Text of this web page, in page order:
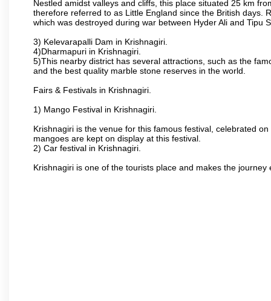
Nestled amidst valleys and cliffs, this place situated 25 km
therefore referred to as Little England since the British days.
which was destroyed during war between Hyder Ali and Tipu
3) Kelevarapalli Dam in Krishnagiri.
4)Dharmapuri in Krishnagiri.
5)This nearby district has several attractions, such as the
and the best quality marble stone reserves in the world.
Fairs & Festivals in Krishnagiri.
1) Mango Festival in Krishnagiri.
Krishnagiri is the venue for this famous festival, celebrated
mangoes are kept on display at this festival.
2) Car festival in Krishnagiri.
Krishnagiri is one of the tourists place and makes the journey